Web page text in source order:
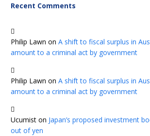
Recent Comments
Philip Lawn onA shift to fiscal surplus in
amount to a criminal act by government
Philip Lawn onA shift to fiscal surplus in
amount to a criminal act by government
Ucumist on Japan’s proposed investment
out of yen